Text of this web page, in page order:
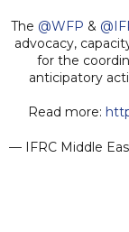
The @WFP &
advocacy,
for the
anticipatory
Read more:
— IFRC Middle